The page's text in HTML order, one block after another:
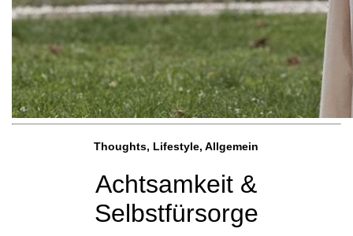
Thoughts, Lifestyle, Allgemein
Achtsamkeit &
Selbstfürsorge